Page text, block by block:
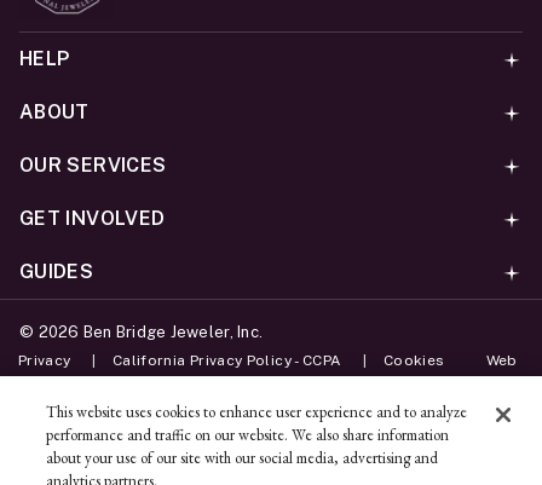
HELP
ABOUT
OUR SERVICES
GET INVOLVED
GUIDES
© 2026 Ben Bridge Jeweler, Inc.
Privacy California Privacy Policy - CCPA Cookies Web
Unsubscribe
This website uses cookies to enhance user experience and to analyze
performance and traffic on our website. We also share information
about your use of our site with our social media, advertising and
analytics partners.